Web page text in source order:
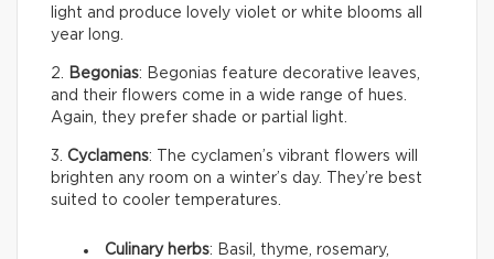
light and produce lovely violet or white blooms all
year long.
2. Begonias: Begonias feature decorative leaves,
and their flowers come in a wide range of hues.
Again, they prefer shade or partial light.
3. Cyclamens: The cyclamen’s vibrant flowers will
brighten any room on a winter’s day. They’re best
suited to cooler temperatures.
Culinary herbs: Basil, thyme, rosemary,